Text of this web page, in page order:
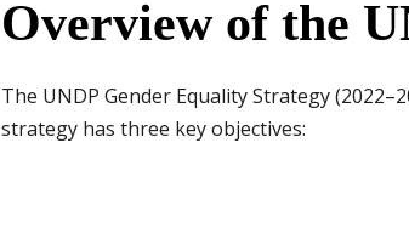
Overview of the
The UNDP Gender Equality Strategy
strategy has three key objectives: